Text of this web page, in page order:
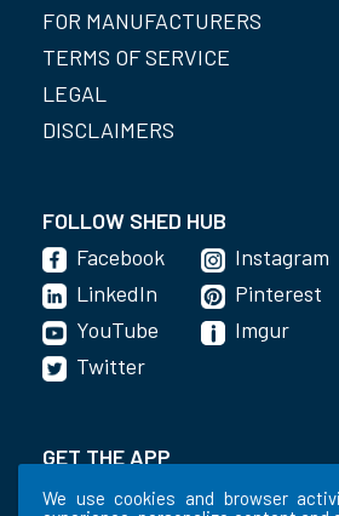
We use cookies and browser
FOR MANUFACTURERS
TERMS OF SERVICE
LEGAL
DISCLAIMERS
FOLLOW SHED HUB
Facebook
LinkedIn
YouTube
Instagram
Pinterest
Imgur
Twitter
GET THE APP